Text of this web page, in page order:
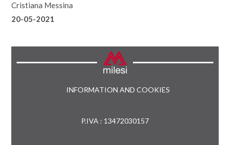
Cristiana Messina
20-05-2021
INFORMATION AND COOKIES
P.IVA : 13472030157